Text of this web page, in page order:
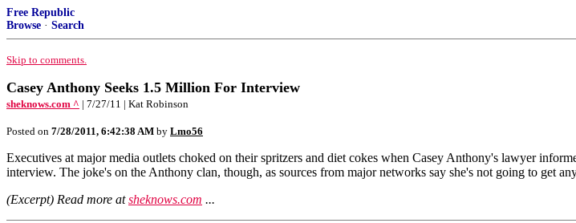
Free Republic
Browse · Search
Skip to comments.
Casey Anthony Seeks 1.5 Million For Interview
sheknows.com ^ | 7/27/11 | Kat Robinson
Posted on 7/28/2011, 6:42:38 AM by Lmo56
Executives at major media outlets choked on their spritzers and diet cokes when Casey Anthony's lawyer
interview. The joke's on the Anthony clan, though, as sources from major networks say she's not going to get
(Excerpt) Read more atsheknows.com ...